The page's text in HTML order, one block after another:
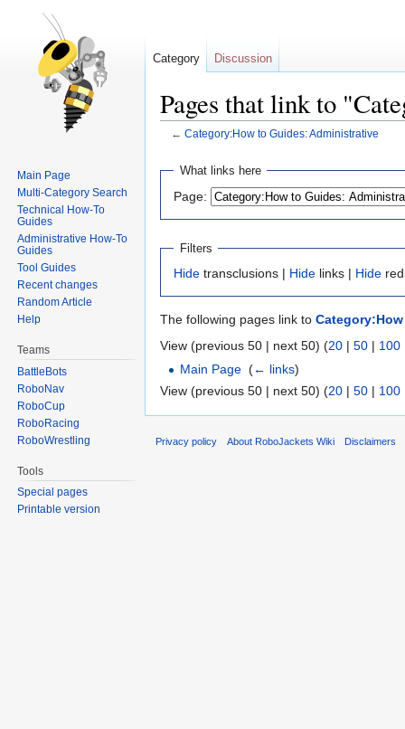
Pages that link to
← Category:How to Guides: Administrative
Jump
navigation
Jump
search
What links here
Page:
Filters
Hide transclusions | Hide links | Hide
The following pages link to
View (previous 50 | next 50) (20 | 50 | 100
Main Page ‎(← links)
View (previous 50 | next 50) (20 | 50 | 100
Category Discussion
Main Page
Multi-Category Search
Technical How-To
Guides
Administrative How-To
Guides
Tool Guides
Recent changes
Random Article
Help
Teams
BattleBots
RoboNav
RoboCup
RoboRacing
RoboWrestling
Tools
Special pages
Printable version
Privacy policy About RoboJackets Wiki Disclaimers